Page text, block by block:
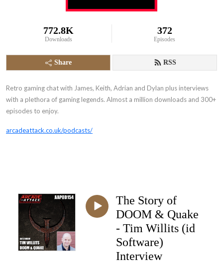
772.8K
Downloads
372
Episodes
Share RSS
Retro gaming chat with James, Keith, Adrian and Dylan plus interviews
with a plethora of gaming legends. Almost a million downloads and 300+
episodes to enjoy.
arcadeattack.co.uk/podcasts/
The Story of
DOOM & Quake
- Tim Willits (id
Software)
Interview